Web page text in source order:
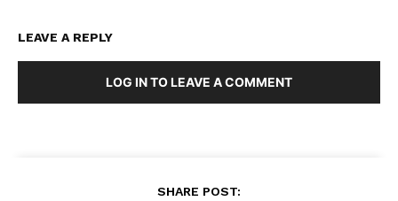
LEAVE A REPLY
LOG IN TO LEAVE A COMMENT
SHARE POST: